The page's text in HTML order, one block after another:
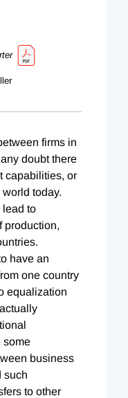
firms in
doubt there
capabilities, or
today.
lead to
production,
have an
one country
equalization
some
business
such
to other